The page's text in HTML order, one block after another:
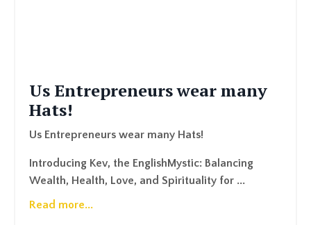
Us Entrepreneurs wear many
Hats!
Us Entrepreneurs wear many Hats!
Introducing Kev, the EnglishMystic: Balancing
Wealth, Health, Love, and Spirituality for ...
Read more...